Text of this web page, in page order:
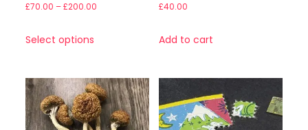
£70.00 – £200.00
£200.00
Select options
multiple
variants.
The
£40.00
Add to cart